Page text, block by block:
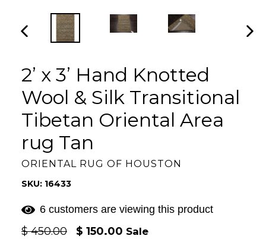
PREVIOUS
2’ x 3’ Hand Knotted
Wool & Silk Transitional
Tibetan Oriental Area
rug Tan
ORIENTAL RUG OF HOUSTON
SKU: 16433
6 customers are viewing this product
Regular
$ 450.00 $ 150.00 Sale